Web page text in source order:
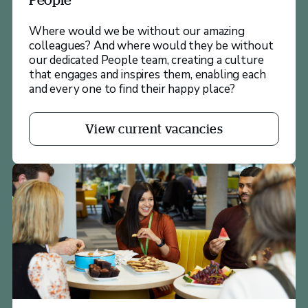
Where would we be without our amazing
colleagues? And where would they be without
our dedicated People team, creating a culture
that engages and inspires them, enabling each
and every one to find their happy place?
View current vacancies